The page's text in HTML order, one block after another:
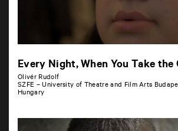
Every Night, When You Take the
Olivér Rudolf
SZFE – University of Theatre and Film Arts
Hungary